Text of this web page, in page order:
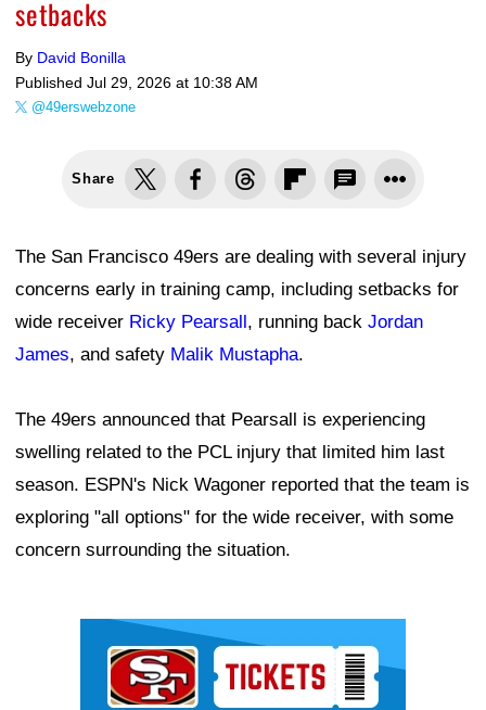
setbacks
By David Bonilla
Published Jul 29, 2026 at 10:38 AM
@49erswebzone
Share
The San Francisco 49ers are dealing with several injury
concerns early in training camp, including setbacks for
wide receiver Ricky Pearsall, running back Jordan
James, and safety Malik Mustapha.
The 49ers announced that Pearsall is experiencing
swelling related to the PCL injury that limited him last
season. ESPN's Nick Wagoner reported that the team is
exploring "all options" for the wide receiver, with some
concern surrounding the situation.